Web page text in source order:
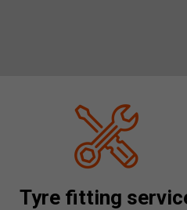
Tyre fitting